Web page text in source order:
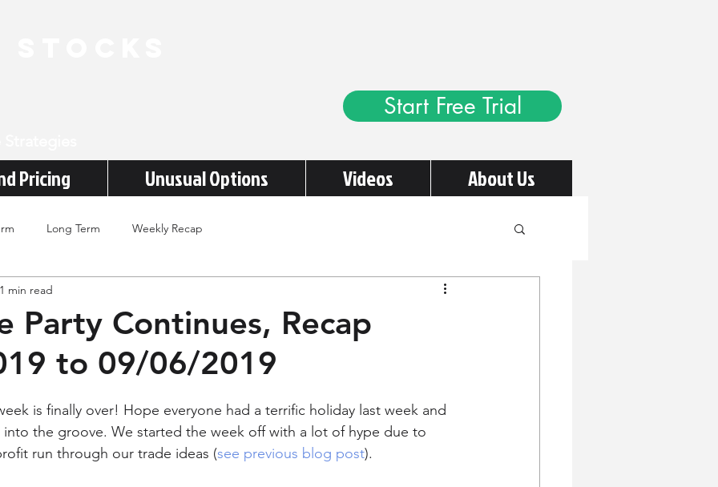
Start Free Trial
Pricing Unusual Options Videos About Us
Long Term Weekly Recap
Party Continues, Recap
to 09/06/2019
1 min read
is finally over! Hope everyone had a terrific holiday last week and
the groove. We started the week off with a lot of hype due to
run through our trade ideas (see previous blog post).